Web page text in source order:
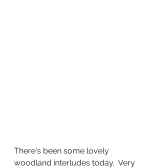
There's been some lovely
woodland interludes today.  Very